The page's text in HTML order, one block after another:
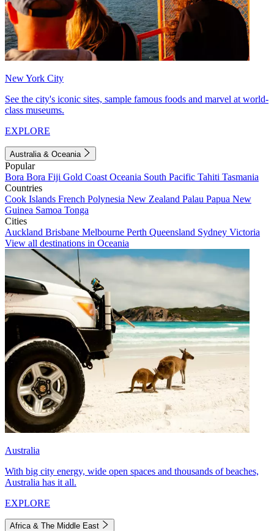
New York City
See the city's iconic sites, sample famous foods and marvel at world-
class museums.
EXPLORE
Australia & Oceania
Popular
Bora Bora Fiji Gold Coast Oceania South Pacific Tahiti Tasmania
Countries
Cook Islands French Polynesia New Zealand Palau Papua New
Guinea Samoa Tonga
Cities
Auckland Brisbane Melbourne Perth Queensland Sydney Victoria
View all destinations in Oceania
Australia
With big city energy, wide open spaces and thousands of beaches,
Australia has it all.
EXPLORE
Africa & The Middle East